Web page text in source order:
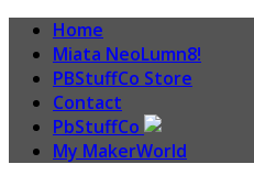
Home
Miata NeoLumn8!
PBStuffCo Store
Contact
PbStuffCo
My MakerWorld